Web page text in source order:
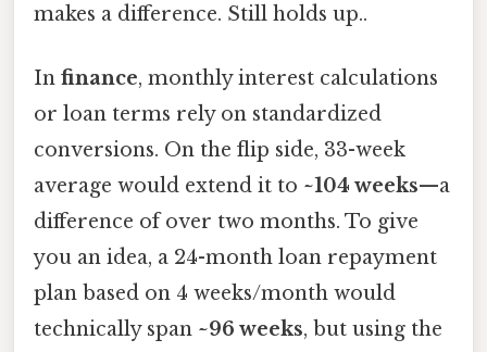
makes a difference. Still holds up..
In finance, monthly interest calculations
or loan terms rely on standardized
conversions. On the flip side, 33-week
average would extend it to ~104 weeks—a
difference of over two months. To give
you an idea, a 24-month loan repayment
plan based on 4 weeks/month would
technically span ~96 weeks, but using the